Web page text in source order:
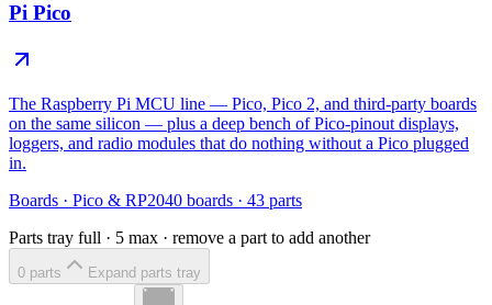
Pi Pico
The Raspberry Pi MCU line — Pico, Pico 2, and third-party boards
on the same silicon — plus a deep bench of Pico-pinout displays,
loggers, and radio modules that do nothing without a Pico plugged
in.
Boards · Pico & RP2040 boards · 43 parts
Parts tray full · 5 max · remove a part to add another
0 parts Expand parts tray